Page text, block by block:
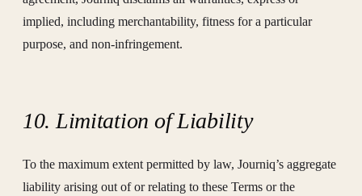
implied, including merchantability, fitness for a particular
purpose, and non-infringement.
10. Limitation of Liability
To the maximum extent permitted by law, Journiq’s aggregate
liability arising out of or relating to these Terms or the